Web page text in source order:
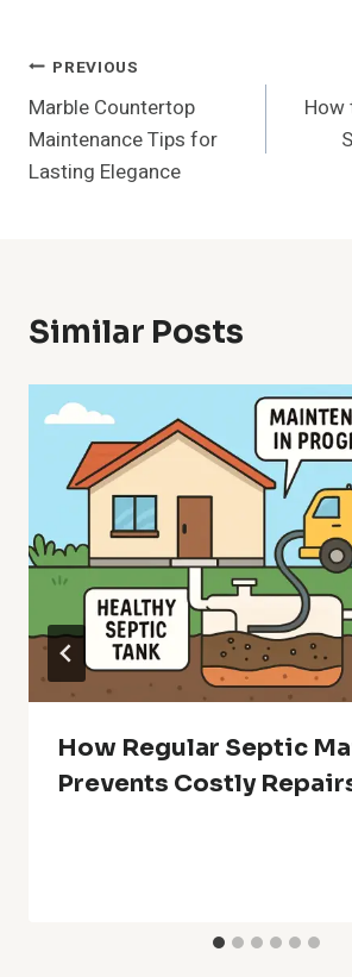
Post
Navigation
PREVIOUS
Marble Countertop
Maintenance Tips for
Lasting Elegance
How
Similar Posts
How Regular Septic
Prevents Costly